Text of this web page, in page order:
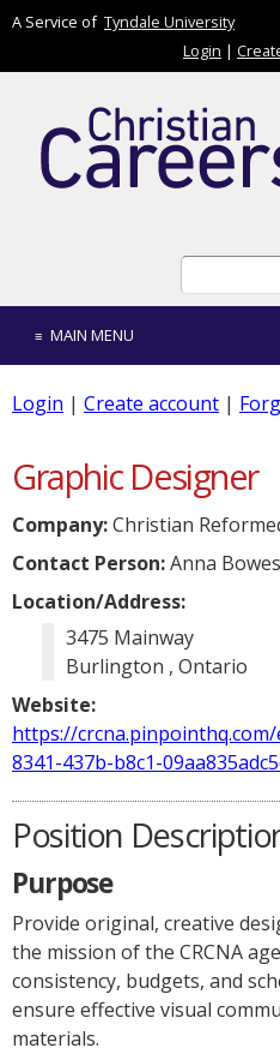
Skip to main content
A Service of Tyndale University
Login |
MAIN MENU
Login | Create account |
Graphic Designer
Company:Christian
Contact Person:Anna Bowes
Location/Address:
3475 Mainway
Burlington , Ontario
Website:
https://
8341-437b-b8c1-
Position
Purpose
Provide original, creative
the mission of the CRCNA
consistency, budgets, and
ensure effective visual
materials.